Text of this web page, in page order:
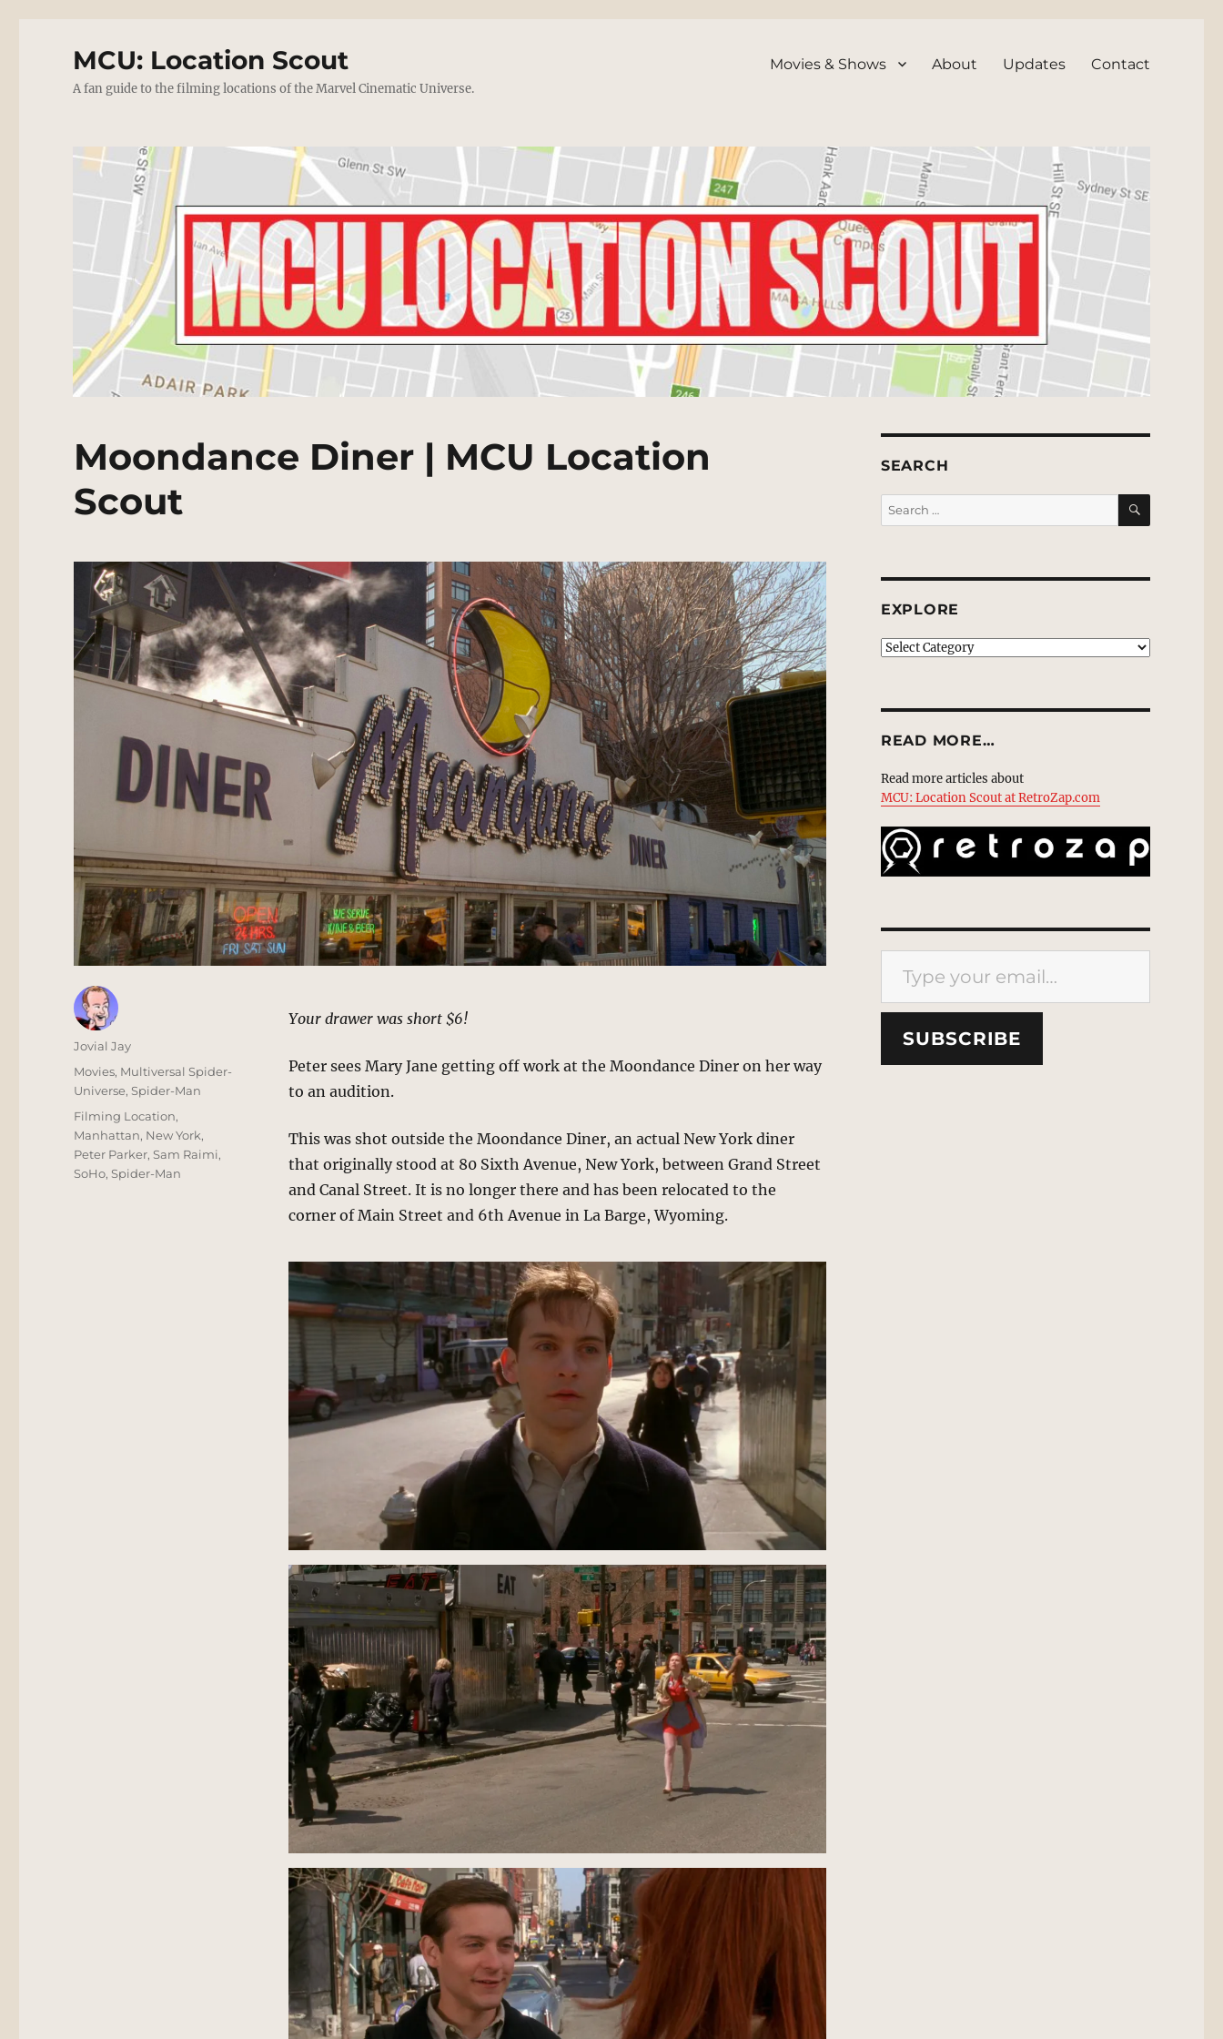
MCU: Location Scout
A fan guide to the filming locations of the Marvel Cinematic Universe.
Movies & Shows About Updates Contact
Moondance Diner | MCU Location
Scout
Your drawer was short $6!
Peter sees Mary Jane getting off work at the Moondance Diner on her way
to an audition.
This was shot outside the Moondance Diner, an actual New York diner
that originally stood at 80 Sixth Avenue, New York, between Grand Street
and Canal Street. It is no longer there and has been relocated to the
corner of Main Street and 6th Avenue in La Barge, Wyoming.
Author
Jovial Jay
Posted
on
Categories
Movies, Multiversal Spider-
Universe,Spider-Man
Tags
Filming Location,
Manhattan, New York,
Peter Parker,Sam Raimi,
SoHo,Spider-Man
SEARCH
Search
for:
SEARCH
EXPLORE
EXPLORE
READ MORE…
Read more articles about
MCU: Location Scout at RetroZap.com
Type your email…
SUBSCRIBE